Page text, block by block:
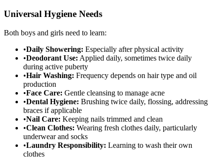
Universal Hygiene Needs
Both boys and girls need to learn:
•Daily Showering: Especially after physical activity
•Deodorant Use: Applied daily, sometimes twice daily
during active puberty
•Hair Washing: Frequency depends on hair type and oil
production
•Face Care: Gentle cleansing to manage acne
•Dental Hygiene: Brushing twice daily, flossing, addressing
braces if applicable
•Nail Care: Keeping nails trimmed and clean
•Clean Clothes: Wearing fresh clothes daily, particularly
underwear and socks
•Laundry Responsibility: Learning to wash their own
clothes